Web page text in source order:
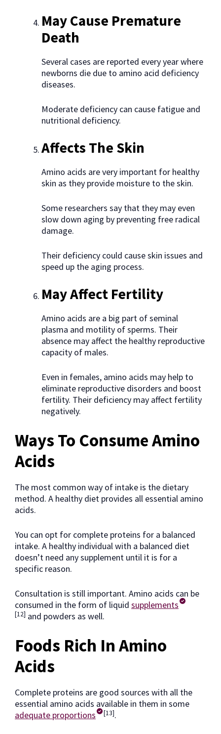
May Cause Premature
Death
Several cases are reported every year where
newborns die due to amino acid deficiency
diseases.
Moderate deficiency can cause fatigue and
nutritional deficiency.
Affects The Skin
Amino acids are very important for healthy
skin as they provide moisture to the skin.
Some researchers say that they may even
slow down aging by preventing free radical
damage.
Their deficiency could cause skin issues and
speed up the aging process.
May Affect Fertility
Amino acids are a big part of seminal
plasma and motility of sperms. Their
absence may affect the healthy reproductive
capacity of males.
Even in females, amino acids may help to
eliminate reproductive disorders and boost
fertility. Their deficiency may affect fertility
negatively.
Ways To Consume Amino
Acids
The most common way of intake is the dietary
method. A healthy diet provides all essential amino
acids.
You can opt for complete proteins for a balanced
intake. A healthy individual with a balanced diet
doesn’t need any supplement until it is for a
specific reason.
Consultation is still important. Amino acids can be
consumed in the form of liquid supplements
[12] and powders as well.
Foods Rich In Amino
Acids
Complete proteins are good sources with all the
essential amino acids available in them in some
adequate proportions
[13].